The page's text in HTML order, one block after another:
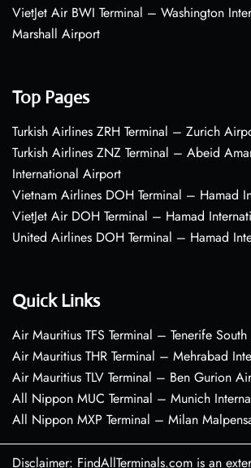
VietJet Air BWI Terminal – Washington
Marshall Airport
Top Pages
Turkish Airlines ZRH Terminal – Zurich
Turkish Airlines ZNZ Terminal – Abeid
International Airport
Vietnam Airlines DOH Terminal – Hamad
VietJet Air DOH Terminal – Hamad
United Airlines DOH Terminal – Hamad
Quick Links
Air Mauritius TFS Terminal – Tenerife
Air Mauritius THR Terminal – Mehrabad
Air Mauritius TLV Terminal – Ben Gurion
All Nippon MUC Terminal – Munich
All Nippon MXP Terminal – Milan
Disclaimer: FindAllTerminals.com is an